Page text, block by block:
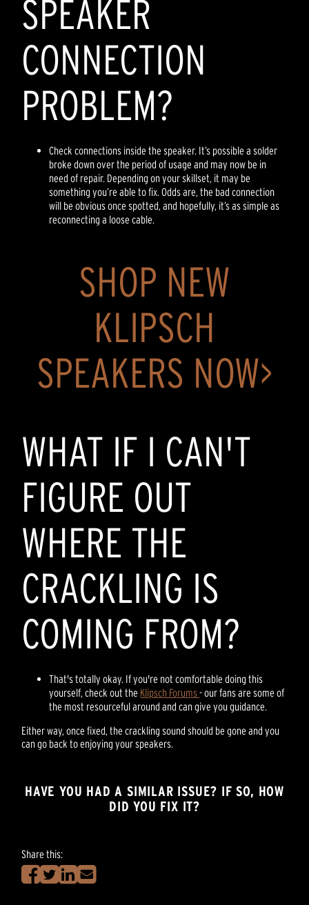
SPEAKER
CONNECTION
PROBLEM?
Check connections inside the speaker. It’s possible a solder
broke down over the period of usage and may now be in
need of repair. Depending on your skillset, it may be
something you’re able to fix. Odds are, the bad connection
will be obvious once spotted, and hopefully, it’s as simple as
reconnecting a loose cable.
SHOP NEW
KLIPSCH
SPEAKERS NOW>
WHAT IF I CAN'T
FIGURE OUT
WHERE THE
CRACKLING IS
COMING FROM?
That's totally okay. If you're not comfortable doing this
yourself, check out the Klipsch Forums- our fans are some of
the most resourceful around and can give you guidance.
Either way, once fixed, the crackling sound should be gone and you
can go back to enjoying your speakers.
HAVE YOU HAD A SIMILAR ISSUE? IF SO, HOW
DID YOU FIX IT?
Share this: